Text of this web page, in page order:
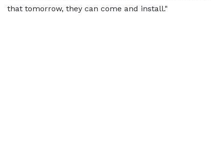
that tomorrow, they can come and install."